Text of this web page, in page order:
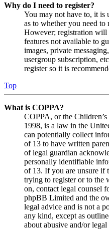
Why do I need to register?
You may not have to, it is
as to whether you need to
However; registration will
features not available to
images, private
usergroup subscription,
register so it is
Top
What is COPPA?
COPPA, or the
1998, is a law in the
can potentially collect
of 13 to have written
of legal guardian
personally identifiable
of 13. If you are unsure if
trying to register or to the
on, contact legal counsel
phpBB Limited and the
legal advice and is not a
any kind, except as
about abusive and/or